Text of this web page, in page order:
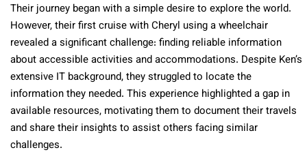
Their journey began with a simple desire to explore the world.
However, their first cruise with Cheryl using a wheelchair
revealed a significant challenge: finding reliable information
about accessible activities and accommodations. Despite Ken’s
extensive IT background, they struggled to locate the
information they needed. This experience highlighted a gap in
available resources, motivating them to document their travels
and share their insights to assist others facing similar
challenges.